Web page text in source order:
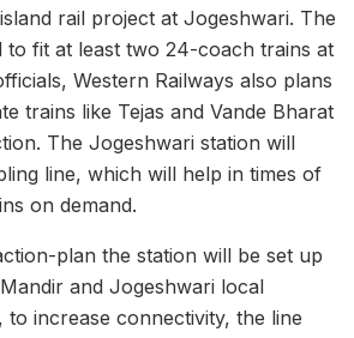
rail project at Jogeshwari. The
to fit at least two 24-coach trains at
Western Railways also plans
trains like Tejas and Vande Bharat
The Jogeshwari station will
line, which will help in times of
on demand.
plan the station will be set up
and Jogeshwari local
to increase connectivity, the line